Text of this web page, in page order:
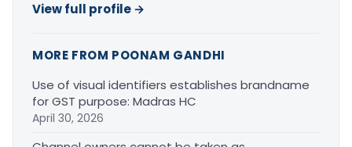
View full profile →
MORE FROM POONAM GANDHI
Use of visual identifiers establishes brandname
for GST purpose: Madras HC
April 30, 2026